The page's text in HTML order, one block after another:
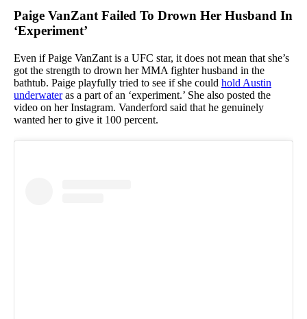
Paige VanZant Failed To Drown Her Husband In
‘Experiment’
Even if Paige VanZant is a UFC star, it does not mean that she’s
got the strength to drown her MMA fighter husband in the
bathtub. Paige playfully tried to see if she could hold Austin
underwateras a part of an ‘experiment.’ She also posted the
video on her Instagram. Vanderford said that he genuinely
wanted her to give it 100 percent.